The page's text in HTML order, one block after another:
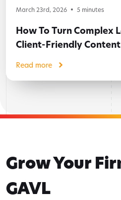
March 23rd, 2026 5 minutes
How To Turn Complex
Client-Friendly Content
Read more
Grow Your
GAVL